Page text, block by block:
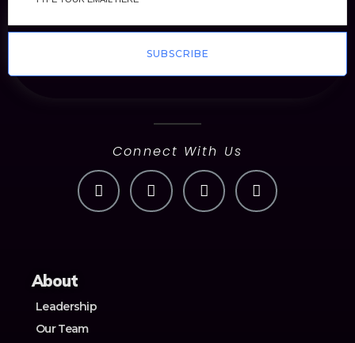
SUBSCRIBE
Connect With Us
About
Leadership
Our Team